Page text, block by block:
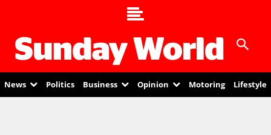
News Politics Business Opinion Motoring Lifestyle